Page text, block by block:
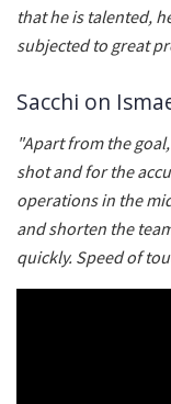
that he is talented,
subjected to great
Sacchi on
"Apart from the
shot and for the
operations in the
and shorten the
quickly. Speed ​​of